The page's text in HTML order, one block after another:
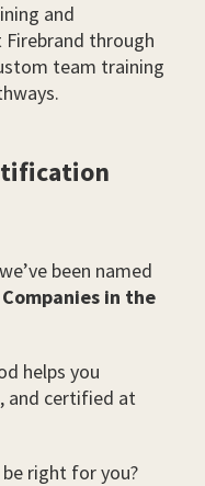
and
through
team training
been named
in the
helps you
and certified at
right for you?